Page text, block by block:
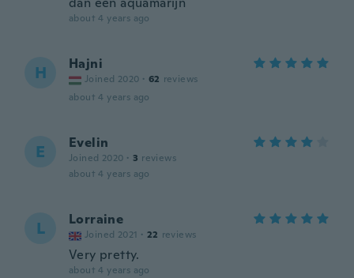
about 4 years ago
H Hajni
Joined 2020 · 62 reviews
about 4 years ago
E Evelin
Joined 2020 · 3 reviews
about 4 years ago
L Lorraine
Joined 2021 · 22 reviews
Very pretty.
about 4 years ago